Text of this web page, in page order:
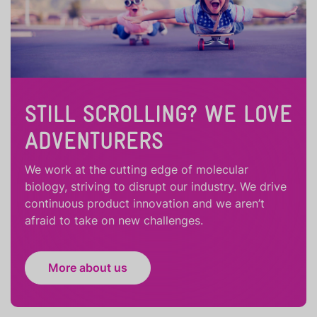
STILL SCROLLING? WE LOVE
ADVENTURERS
We work at the cutting edge of molecular
biology, striving to disrupt our industry. We drive
continuous product innovation and we aren’t
afraid to take on new challenges.
More about us